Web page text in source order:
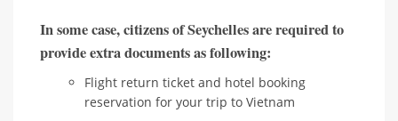
In some case, citizens of Seychelles are required to
provide extra documents as following:
Flight return ticket and hotel booking
reservation for your trip to Vietnam